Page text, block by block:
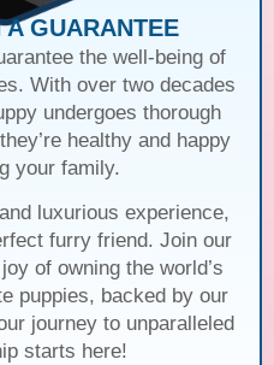
A GUARANTEE
the well-being of
With over two decades
undergoes thorough
healthy and happy
your family.
luxurious experience,
furry friend. Join our
of owning the world’s
puppies, backed by our
journey to unparalleled
starts here!